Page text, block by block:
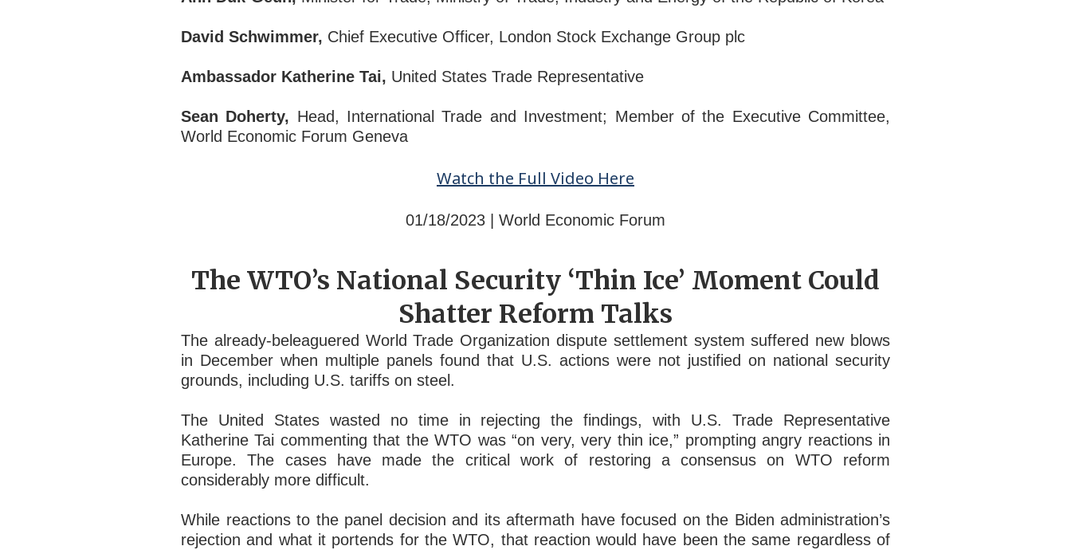
David Schwimmer, Chief Executive Officer, London Stock Exchange Group plc
Ambassador Katherine Tai, United States Trade Representative
Sean Doherty, Head, International Trade and Investment; Member of the Executive Committee,
World Economic Forum Geneva
Watch the Full Video Here
01/18/2023 | World Economic Forum
The WTO’s National Security ‘Thin Ice’ Moment Could
Shatter Reform Talks
The already-beleaguered World Trade Organization dispute settlement system suffered new blows
in December when multiple panels found that U.S. actions were not justified on national security
grounds, including U.S. tariffs on steel.
The United States wasted no time in rejecting the findings, with U.S. Trade Representative
Katherine Tai commenting that the WTO was “on very, very thin ice,” prompting angry reactions in
Europe. The cases have made the critical work of restoring a consensus on WTO reform
considerably more difficult.
While reactions to the panel decision and its aftermath have focused on the Biden administration’s
rejection and what it portends for the WTO, that reaction would have been the same regardless of